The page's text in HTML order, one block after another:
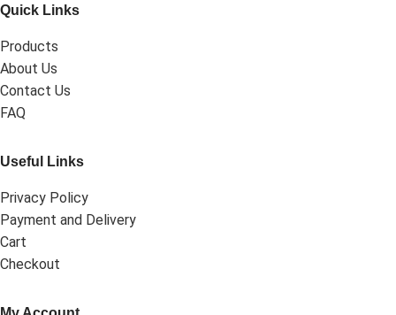
Quick Links
Products
About Us
Contact Us
FAQ
Useful Links
Privacy Policy
Payment and Delivery
Cart
Checkout